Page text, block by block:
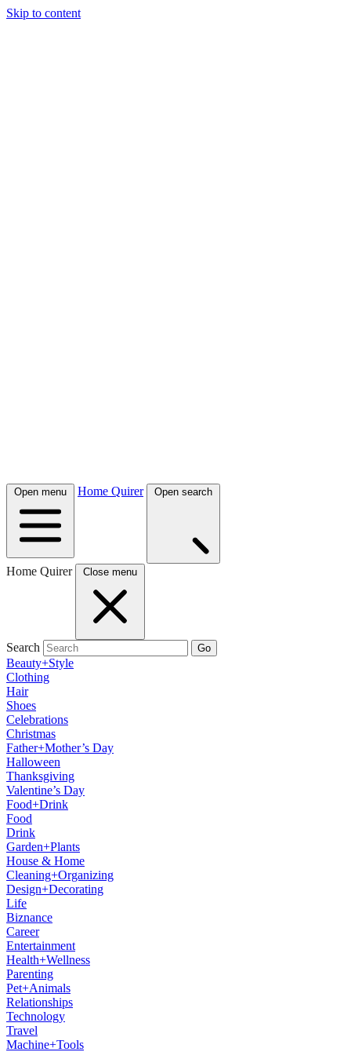
Skip to content
Open menu Home Quirer Open search
Home Quirer Close menu
Search Go
Beauty+Style
Clothing
Hair
Shoes
Celebrations
Christmas
Father+Mother’s Day
Halloween
Thanksgiving
Valentine’s Day
Food+Drink
Food
Drink
Garden+Plants
House & Home
Cleaning+Organizing
Design+Decorating
Life
Biznance
Career
Entertainment
Health+Wellness
Parenting
Pet+Animals
Relationships
Technology
Travel
Machine+Tools